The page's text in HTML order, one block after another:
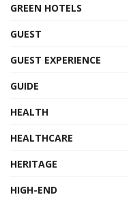
GREEN HOTELS
GUEST
GUEST EXPERIENCE
GUIDE
HEALTH
HEALTHCARE
HERITAGE
HIGH-END